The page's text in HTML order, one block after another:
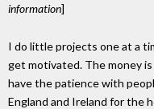
information]
I do little projects one at a
get motivated. The money
have the patience with
England and Ireland for the